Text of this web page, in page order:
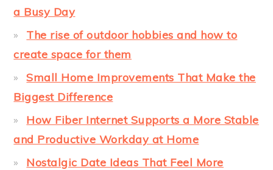
a Busy Day
The rise of outdoor hobbies and how to
create space for them
Small Home Improvements That Make the
Biggest Difference
How Fiber Internet Supports a More Stable
and Productive Workday at Home
Nostalgic Date Ideas That Feel More